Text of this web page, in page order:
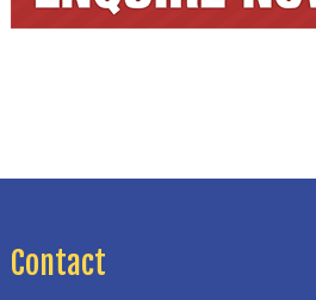
Contact